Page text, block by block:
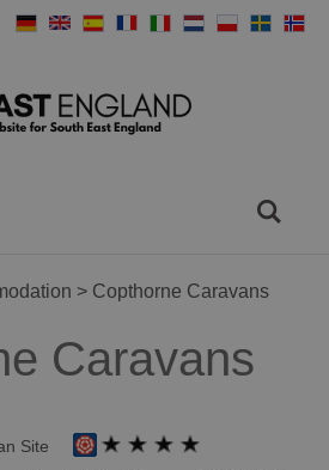
> Copthorne Caravans
Caravans
Site